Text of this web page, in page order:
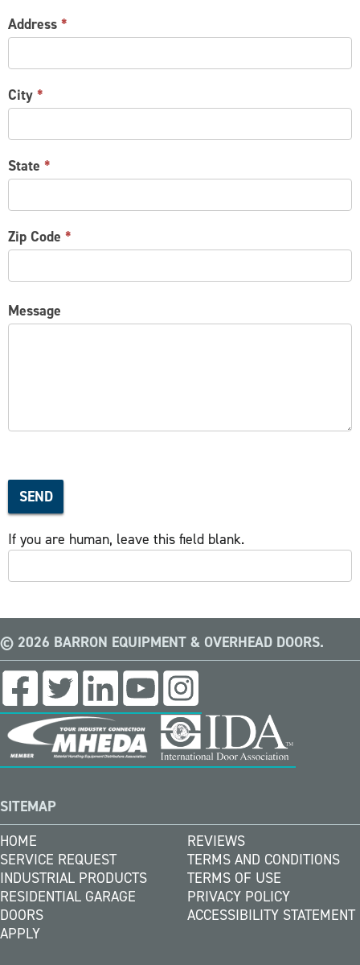
Address *
City *
State *
Zip Code *
Message
SEND
If you are human, leave this field blank.
© 2026 BARRON EQUIPMENT & OVERHEAD DOORS.
SITEMAP
HOME
SERVICE REQUEST
INDUSTRIAL PRODUCTS
RESIDENTIAL GARAGE
DOORS
APPLY
REVIEWS
TERMS AND CONDITIONS
TERMS OF USE
PRIVACY POLICY
ACCESSIBILITY STATEMENT